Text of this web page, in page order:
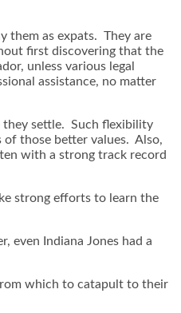
them as expats. They are
first discovering that the
unless various legal
assistance, no matter
they settle. Such flexibility
those better values. Also,
with a strong track record
strong efforts to learn the
even Indiana Jones had a
which to catapult to their